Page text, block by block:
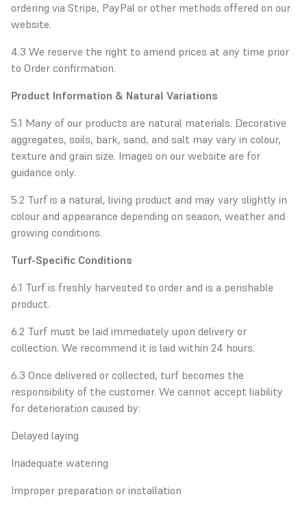
ordering via Stripe, PayPal or other methods offered on our
website.
4.3 We reserve the right to amend prices at any time prior
to Order confirmation.
Product Information & Natural Variations
5.1 Many of our products are natural materials. Decorative
aggregates, soils, bark, sand, and salt may vary in colour,
texture and grain size. Images on our website are for
guidance only.
5.2 Turf is a natural, living product and may vary slightly in
colour and appearance depending on season, weather and
growing conditions.
Turf-Specific Conditions
6.1 Turf is freshly harvested to order and is a perishable
product.
6.2 Turf must be laid immediately upon delivery or
collection. We recommend it is laid within 24 hours.
6.3 Once delivered or collected, turf becomes the
responsibility of the customer. We cannot accept liability
for deterioration caused by:
Delayed laying
Inadequate watering
Improper preparation or installation